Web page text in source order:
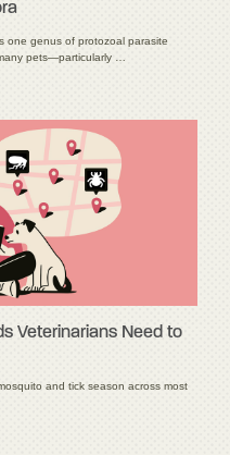
one genus of protozoal parasite
pets—particularly …
Veterinarians Need to
and tick season across most